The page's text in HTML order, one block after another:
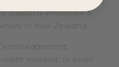
supports wholesale &
in New Zealand.
mindset, in small